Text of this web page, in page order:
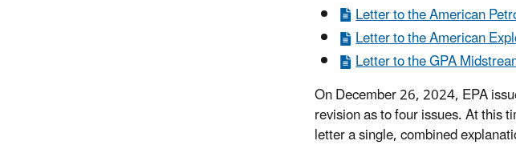
Letter to the American
Letter to the American
Letter to the GPA
On December 26, 2024, EPA
revision as to four issues. At this
letter a single, combined